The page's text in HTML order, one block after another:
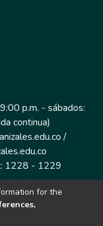
p.m. - sábados:
continua)
/
1228 - 1229
histórico, piso 1
for the